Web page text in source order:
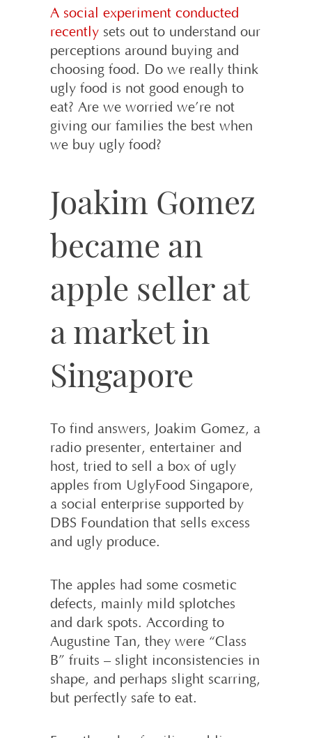
A social experiment conducted
recently sets out to understand our
perceptions around buying and
choosing food. Do we really think
ugly food is not good enough to
eat? Are we worried we’re not
giving our families the best when
we buy ugly food?
Joakim Gomez
became an
apple seller at
a market in
Singapore
To find answers, Joakim Gomez, a
radio presenter, entertainer and
host, tried to sell a box of ugly
apples from UglyFood Singapore,
a social enterprise supported by
DBS Foundation that sells excess
and ugly produce.
The apples had some cosmetic
defects, mainly mild splotches
and dark spots. According to
Augustine Tan, they were “Class
B” fruits – slight inconsistencies in
shape, and perhaps slight scarring,
but perfectly safe to eat.